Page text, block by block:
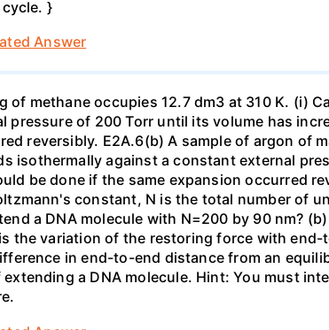
}
Answer
of methane occupies 12.7 dm3 at 310 K. (i)
pressure of 200 Torr until its volume has
reversibly. E2A.6(b) A sample of argon of
isothermally against a constant external
be done if the same expansion occurred
constant, N is the total number of
a DNA molecule with N=200 by 90 nm?
the variation of the restoring force with
in end-to-end distance from an
a DNA molecule. Hint: You must